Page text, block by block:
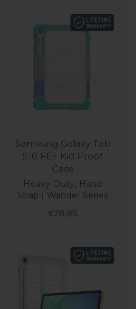
Samsung Galaxy Tab
S10 FE+ Kid Proof
Case
Heavy-Duty, Hand
Strap | Wander Series
Sale price
$79.95